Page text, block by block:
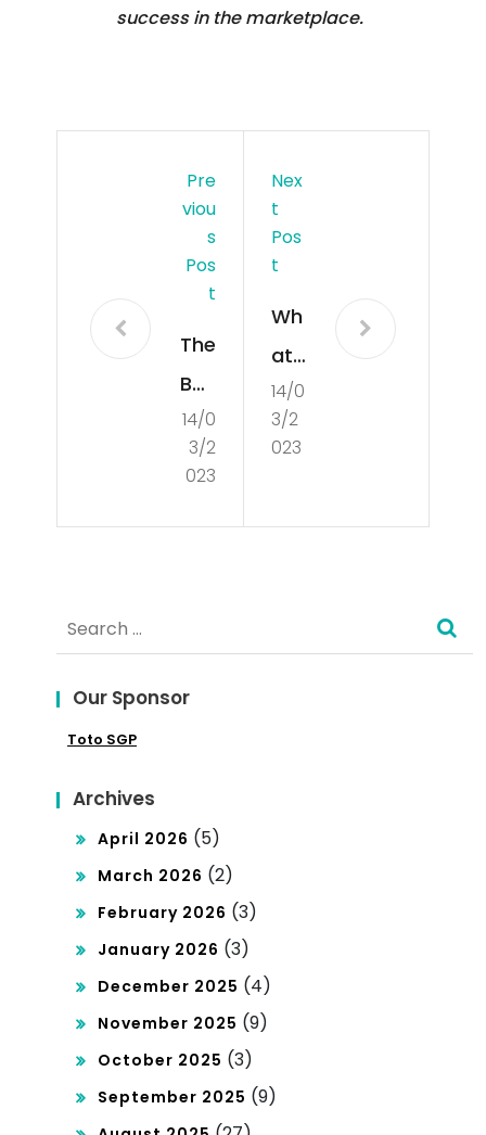
success in the marketplace.
Pre
Viou
S
Pos
T
The
Bas
ics
of
14/0
3/2
023
Nex
T
Pos
T
Wh
at
is
De
14/0
3/2
023
Search
for:
Our Sponsor
Toto SGP
Archives
April 2026 (5)
March 2026 (2)
February 2026 (3)
January 2026 (3)
December 2025 (4)
November 2025 (9)
October 2025 (3)
September 2025 (9)